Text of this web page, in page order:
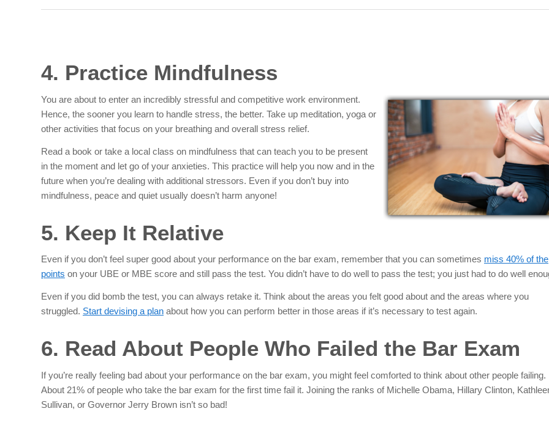
4. Practice Mindfulness
You are about to enter an incredibly stressful and competitive work environment.
Hence, the sooner you learn to handle stress, the better. Take up meditation, yoga or
other activities that focus on your breathing and overall stress relief.
Read a book or take a local class on mindfulness that can teach you to be present
in the moment and let go of your anxieties. This practice will help you now and in the
future when you’re dealing with additional stressors. Even if you don’t buy into
mindfulness, peace and quiet usually doesn’t harm anyone!
5. Keep It Relative
Even if you don’t feel super good about your performance on the bar exam, remember that you can sometimes miss 40% of the
points on your UBE or MBE score and still pass the test. You didn’t have to do well to pass the test; you just had to do well
Even if you did bomb the test, you can always retake it. Think about the areas you felt good about and the areas where you
struggled. Start devising a plan about how you can perform better in those areas if it’s necessary to test again.
6. Read About People Who Failed the Bar Exam
If you’re really feeling bad about your performance on the bar exam, you might feel comforted to think about other people failing.
About 21% of people who take the bar exam for the first time fail it. Joining the ranks of Michelle Obama, Hillary Clinton,
Sullivan, or Governor Jerry Brown isn’t so bad!